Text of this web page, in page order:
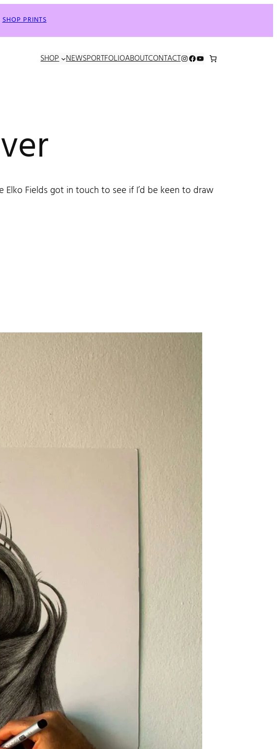
SHOP PRINTS
SHOP NEWSPORTFOLIOABOUTCONTACTINSTAGRAM
FACEBOOK
YOUTUBE
Fields got in touch to see if I’d be keen to draw